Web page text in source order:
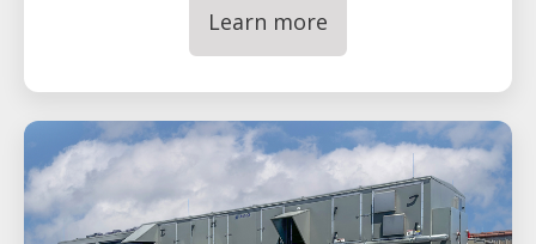
Learn more